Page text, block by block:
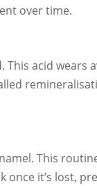
over time.
acid wears
This
it’s lost,